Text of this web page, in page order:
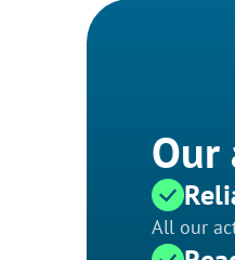
Our
All our